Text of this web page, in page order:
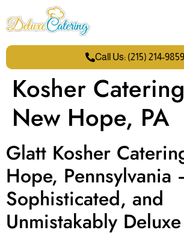
Call Us: (215) 214-9859
Kosher
New Hope, PA
Glatt Kosher
Hope,
Sophisticated, and
Unmistakably Deluxe